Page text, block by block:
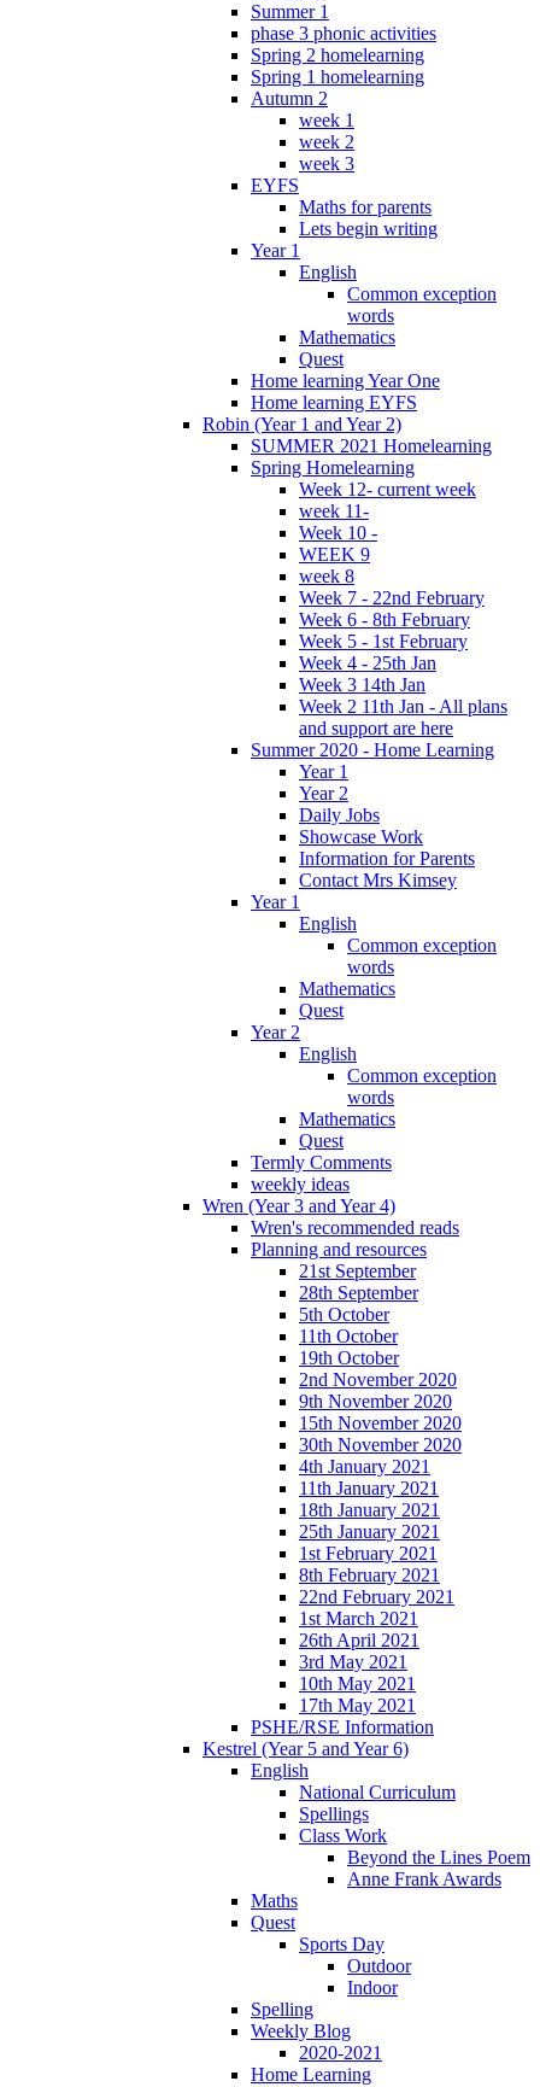
Summer 1
phase 3 phonic activities
Spring 2 homelearning
Spring 1 homelearning
Autumn 2
week 1
week 2
week 3
EYFS
Maths for parents
Lets begin writing
Year 1
English
Common exception
words
Mathematics
Quest
Home learning Year One
Home learning EYFS
Robin (Year 1 and Year 2)
SUMMER 2021 Homelearning
Spring Homelearning
Week 12- current week
week 11-
Week 10 -
WEEK 9
week 8
Week 7 - 22nd February
Week 6 - 8th February
Week 5 - 1st February
Week 4 - 25th Jan
Week 3 14th Jan
Week 2 11th Jan - All plans
and support are here
Summer 2020 - Home Learning
Year 1
Year 2
Daily Jobs
Showcase Work
Information for Parents
Contact Mrs Kimsey
Year 1
English
Common exception
words
Mathematics
Quest
Year 2
English
Common exception
words
Mathematics
Quest
Termly Comments
weekly ideas
Wren (Year 3 and Year 4)
Wren's recommended reads
Planning and resources
21st September
28th September
5th October
11th October
19th October
2nd November 2020
9th November 2020
15th November 2020
30th November 2020
4th January 2021
11th January 2021
18th January 2021
25th January 2021
1st February 2021
8th February 2021
22nd February 2021
1st March 2021
26th April 2021
3rd May 2021
10th May 2021
17th May 2021
PSHE/RSE Information
Kestrel (Year 5 and Year 6)
English
National Curriculum
Spellings
Class Work
Beyond the Lines Poem
Anne Frank Awards
Maths
Quest
Sports Day
Outdoor
Indoor
Spelling
Weekly Blog
2020-2021
Home Learning